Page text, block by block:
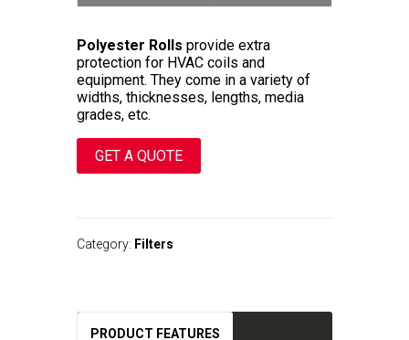
Polyester Rolls provide extra
protection for HVAC coils and
equipment. They come in a variety of
widths, thicknesses, lengths, media
grades, etc.
GET A QUOTE
e
t
Category: Filters
PRODUCT FEATURES